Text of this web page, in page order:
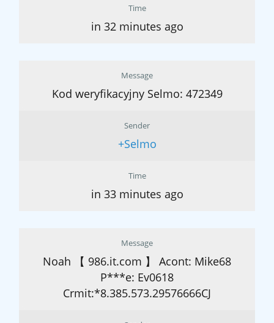
Time
in 32 minutes ago
Message
Kod weryfikacyjny Selmo: 472349
Sender
+Selmo
Time
in 33 minutes ago
Message
Noah 【 986.it.com 】 Acont: Mike68
P***e: Ev0618
Crmit:*8.385.573.29576666CJ